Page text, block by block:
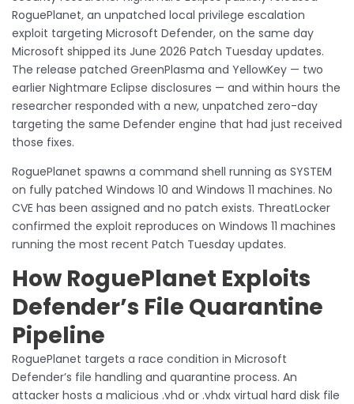
RoguePlanet, an unpatched local privilege escalation
exploit targeting Microsoft Defender, on the same day
Microsoft shipped its June 2026 Patch Tuesday updates.
The release patched GreenPlasma and YellowKey — two
earlier Nightmare Eclipse disclosures — and within hours the
researcher responded with a new, unpatched zero-day
targeting the same Defender engine that had just received
those fixes.
RoguePlanet spawns a command shell running as SYSTEM
on fully patched Windows 10 and Windows 11 machines. No
CVE has been assigned and no patch exists. ThreatLocker
confirmed the exploit reproduces on Windows 11 machines
running the most recent Patch Tuesday updates.
How RoguePlanet Exploits
Defender’s File Quarantine
Pipeline
RoguePlanet targets a race condition in Microsoft
Defender’s file handling and quarantine process. An
attacker hosts a malicious .vhd or .vhdx virtual hard disk file